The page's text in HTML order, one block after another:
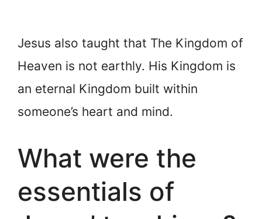
Jesus also taught that The Kingdom of
Heaven is not earthly. His Kingdom is
an eternal Kingdom built within
someone’s heart and mind.
What were the
essentials of